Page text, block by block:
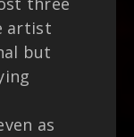
artist
but
as